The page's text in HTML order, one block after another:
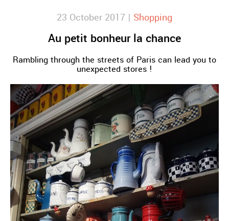
23 October 2017 | Shopping
Au petit bonheur la chance
Rambling through the streets of Paris can lead you to
unexpected stores !